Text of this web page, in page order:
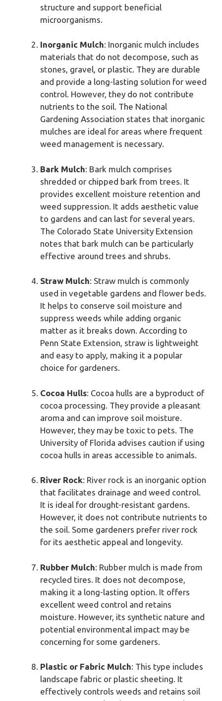
structure and support beneficial
microorganisms.
Inorganic Mulch: Inorganic mulch includes
materials that do not decompose, such as
stones, gravel, or plastic. They are durable
and provide a long-lasting solution for weed
control. However, they do not contribute
nutrients to the soil. The National
Gardening Association states that inorganic
mulches are ideal for areas where frequent
weed management is necessary.
Bark Mulch: Bark mulch comprises
shredded or chipped bark from trees. It
provides excellent moisture retention and
weed suppression. It adds aesthetic value
to gardens and can last for several years.
The Colorado State University Extension
notes that bark mulch can be particularly
effective around trees and shrubs.
Straw Mulch: Straw mulch is commonly
used in vegetable gardens and flower beds.
It helps to conserve soil moisture and
suppress weeds while adding organic
matter as it breaks down. According to
Penn State Extension, straw is lightweight
and easy to apply, making it a popular
choice for gardeners.
Cocoa Hulls: Cocoa hulls are a byproduct of
cocoa processing. They provide a pleasant
aroma and can improve soil moisture.
However, they may be toxic to pets. The
University of Florida advises caution if using
cocoa hulls in areas accessible to animals.
River Rock: River rock is an inorganic option
that facilitates drainage and weed control.
It is ideal for drought-resistant gardens.
However, it does not contribute nutrients to
the soil. Some gardeners prefer river rock
for its aesthetic appeal and longevity.
Rubber Mulch: Rubber mulch is made from
recycled tires. It does not decompose,
making it a long-lasting option. It offers
excellent weed control and retains
moisture. However, its synthetic nature and
potential environmental impact may be
concerning for some gardeners.
Plastic or Fabric Mulch: This type includes
landscape fabric or plastic sheeting. It
effectively controls weeds and retains soil